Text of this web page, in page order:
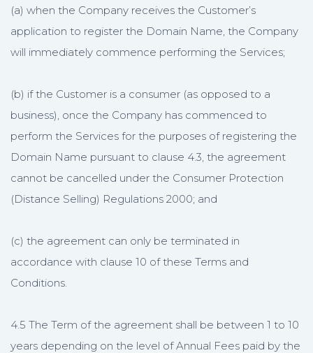
(a) when the Company receives the Customer’s
application to register the Domain Name, the Company
will immediately commence performing the Services;
(b) if the Customer is a consumer (as opposed to a
business), once the Company has commenced to
perform the Services for the purposes of registering the
Domain Name pursuant to clause 4.3, the agreement
cannot be cancelled under the Consumer Protection
(Distance Selling) Regulations 2000; and
(c) the agreement can only be terminated in
accordance with clause 10 of these Terms and
Conditions.
4.5 The Term of the agreement shall be between 1 to 10
years depending on the level of Annual Fees paid by the